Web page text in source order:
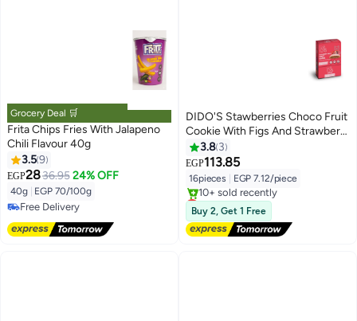
Grocery Deal 🛒
Frita Chips Fries With Jalapeno
Chili Flavour 40g
3.59
EGP2836.95 24% OFF
40g EGP 70/100g
Free Delivery
DIDO'S Stawberries Choco Fruit
Cookie With Figs And Strawberry
- 16 Pcs
3.8 3
EGP113.85
16pieces EGP 7.12/piece
Lowest price in 7 days
Free Delivery
10+ sold recently
Lowest price in 7 days
Buy 2, Get 1 Free